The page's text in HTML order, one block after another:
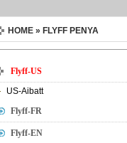
HOME » FLYFF PENYA
Flyff-US
US-Aibatt
Flyff-FR
Flyff-EN